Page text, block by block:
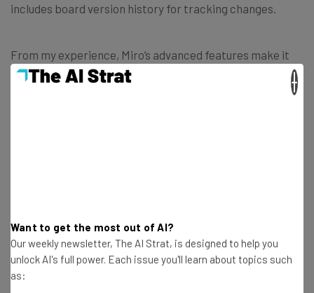
includes board version history for tracking changes.
From my experience, Miro’s advanced features make it
genuinely more useful as a collaboration tool. It’s very
Want to get the most out of AI?
Our weekly newsletter, The AI Strat, is designed to help you
unlock AI's full power. Each issue you'll learn about topics such
as: